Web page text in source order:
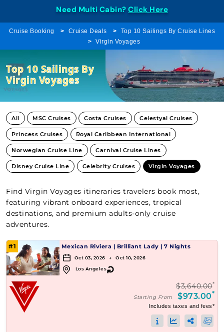
Need Multi Cabin? Click Here
Cruise Booking Cruise Deals
Top 10 Sailings By Cruise Lines
Virgin Voyages
Top 10 Sailings By
Virgin Voyages
All MSC Cruises Costa Cruises Celestyal Cruises
Princess Cruises Royal Caribbean International
Norwegian Cruise Line Carnival Cruise Lines
Disney Cruise Line Celebrity Cruises Virgin Voyages
Find Virgin Voyages itineraries travelers book most,
featuring vibrant onboard experiences, tropical
destinations, and premium adults-only cruise
adventures.
#1 Mexican Riviera | Brilliant Lady | 7 Nights
Oct 03, 2026 → Oct 10, 2026
Los Angeles↻
$3,640.00*
Starting From $973.00*
Includes taxes and fees*